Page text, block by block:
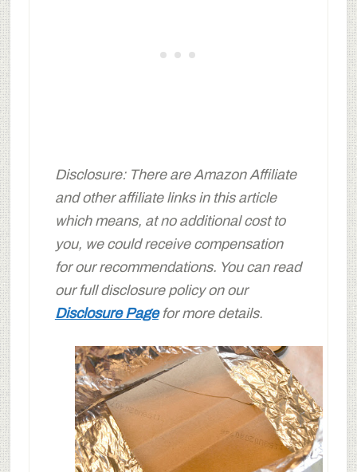
Disclosure: There are Amazon Affiliate
and other affiliate links in this article
which means, at no additional cost to
you, we could receive compensation
for our recommendations. You can read
our full disclosure policy on our
Disclosure Pagefor more details.